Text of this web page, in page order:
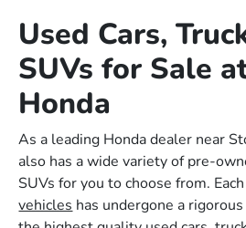
Used Cars,
SUVs for Sale
Honda
As a leading Honda dealer near
also has a wide variety of pre-
SUVs for you to choose from.
vehicles has undergone a